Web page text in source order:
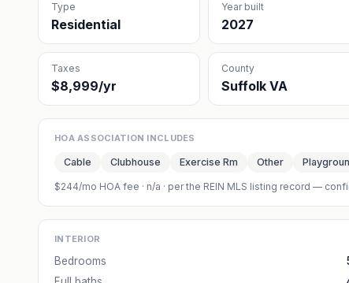
Type
Residential
Year built
2027
Taxes
$8,999/yr
County
Suffolk VA
HOA ASSOCIATION INCLUDES
Cable Clubhouse Exercise Rm Other
$244/mo HOA fee · n/a · per the REIN MLS listing record —
INTERIOR
Bedrooms